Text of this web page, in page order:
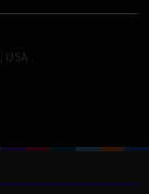
USA